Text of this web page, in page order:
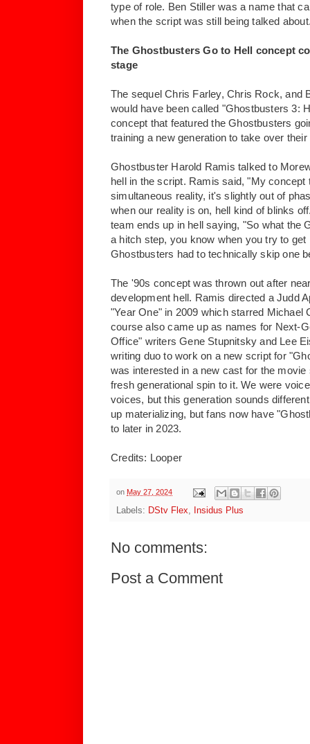
type of role. Ben Stiller was a name that
when the script was still being talked
The Ghostbusters Go to Hell concept
stage
The sequel Chris Farley, Chris Rock, and
would have been called "Ghostbusters 3:
concept that featured the Ghostbusters
training a new generation to take over
Ghostbuster Harold Ramis talked to
hell in the script. Ramis said, "My concept
simultaneous reality, it's slightly out of
when our reality is on, hell kind of blinks
team ends up in hell saying, "So what the
a hitch step, you know when you try to
Ghostbusters had to technically skip one
The '90s concept was thrown out after
development hell. Ramis directed a Judd
"Year One" in 2009 which starred Michael
course also came up as names for Next-
Office" writers Gene Stupnitsky and Lee
writing duo to work on a new script for
was interested in a new cast for the
fresh generational spin to it. We were
voices, but this generation sounds
up materializing, but fans now have
to later in 2023.
Credits: Looper
on May 27, 2024
Labels: DStv Flex Insidus Plus
No comments:
Post a Comment